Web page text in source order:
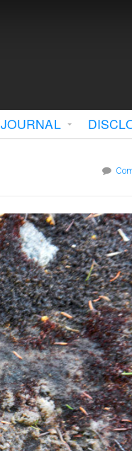
JOURNAL